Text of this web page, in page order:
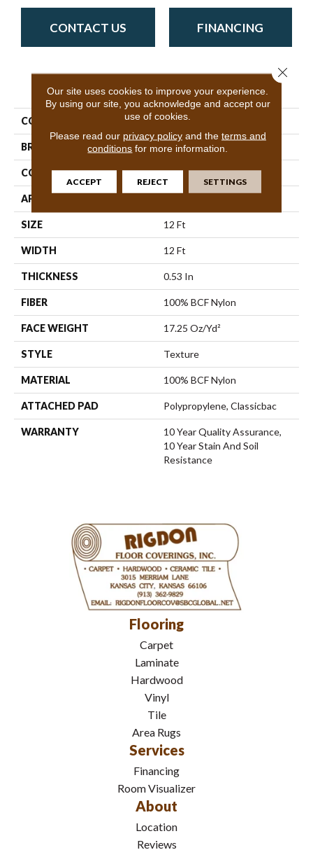
CONTACT US FINANCING
PRODUCT ATTRIBUTES
COLLECTION Sprinter
BRAND Shaw Floors
CONSTRUCTION Texture
APPLICATION
SIZE 12 Ft
WIDTH 12 Ft
THICKNESS 0.53 In
FIBER 100% BCF Nylon
FACE WEIGHT 17.25 Oz/yd²
STYLE Texture
MATERIAL 100% BCF Nylon
ATTACHED PAD Polypropylene, Classicbac
WARRANTY
10 Year Quality Assurance,
10 Year Stain And Soil
Resistance
Flooring
Carpet
Laminate
Hardwood
Vinyl
Tile
Area Rugs
Services
Financing
Room Visualizer
About
Location
Reviews
Our site uses cookies to improve your experience.
By using our site, you acknowledge and accept our
use of cookies.
Please read our privacy policyand the terms and
conditions for more information.
ACCEPT REJECT SETTINGS
Close